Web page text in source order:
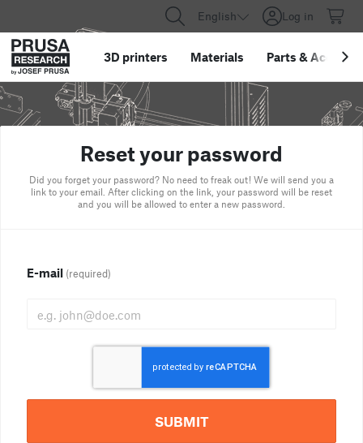
English Log in
3D printers Materials Parts &
Reset your password
Did you forget your password? No need to freak out! We will send you a
link to your email. After clicking on the link, your password will be reset
and you will be allowed to enter a new password.
E-mail (required)
SUBMIT